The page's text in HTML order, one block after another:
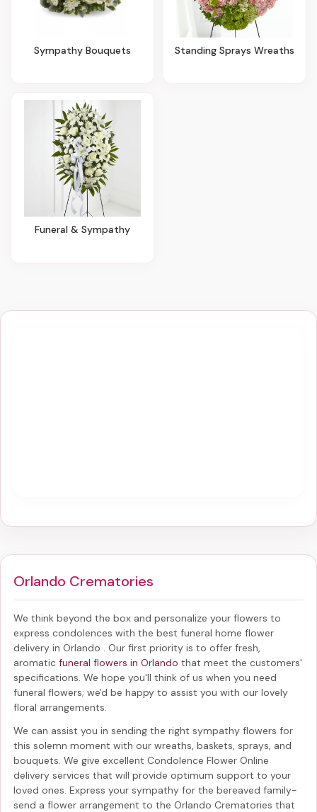
Sympathy Bouquets Standing Sprays Wreaths
Funeral & Sympathy
Orlando Crematories
We think beyond the box and personalize your flowers to
express condolences with the best funeral home flower
delivery in Orlando . Our first priority is to offer fresh,
aromatic funeral flowers in Orlando that meet the customers'
specifications. We hope you'll think of us when you need
funeral flowers; we'd be happy to assist you with our lovely
floral arrangements.
We can assist you in sending the right sympathy flowers for
this solemn moment with our wreaths, baskets, sprays, and
bouquets. We give excellent Condolence Flower Online
delivery services that will provide optimum support to your
loved ones. Express your sympathy for the bereaved family-
send a flower arrangement to the Orlando Crematories that